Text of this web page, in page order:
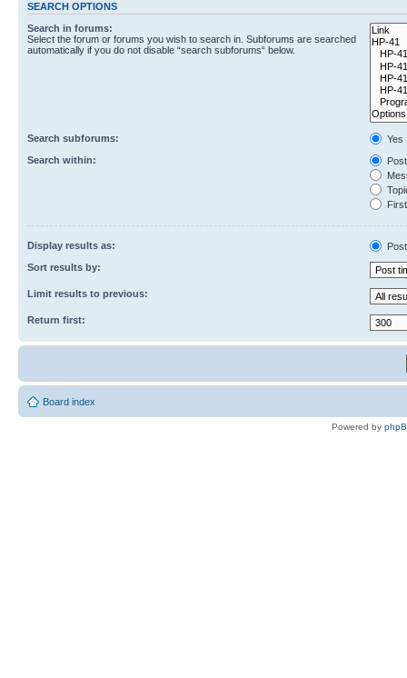
SEARCH OPTIONS
Search in forums:
Select the forum or forums you wish to search in. Subforums are searched
automatically if you do not disable “search subforums“ below.
Search subforums:
Yes
Search within:
Display results as:
Sort results by:
Limit results to previous:
Return first:
Board index
Powered by